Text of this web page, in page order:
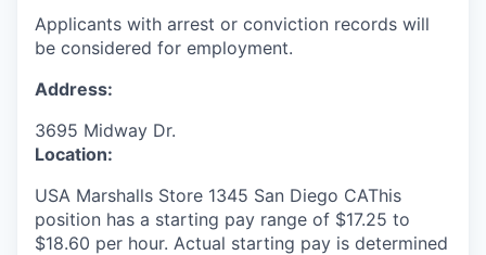
Applicants with arrest or conviction records will
be considered for employment.
Address:
3695 Midway Dr.
Location:
USA Marshalls Store 1345 San Diego CAThis
position has a starting pay range of $17.25 to
$18.60 per hour. Actual starting pay is determined